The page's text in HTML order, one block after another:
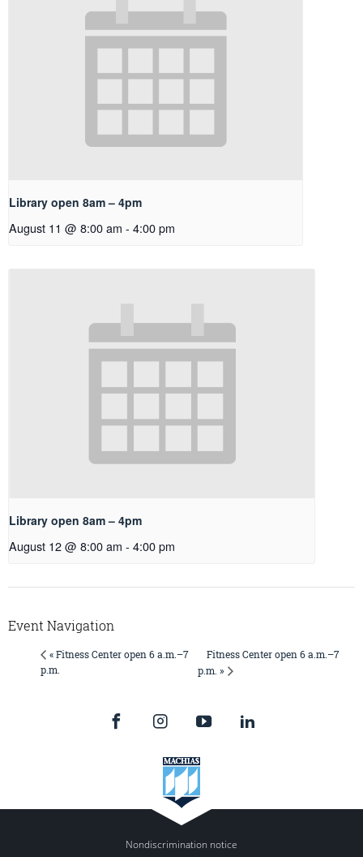
Library open 8am – 4pm
August 11 @ 8:00 am - 4:00 pm
Library open 8am – 4pm
August 12 @ 8:00 am - 4:00 pm
Event Navigation
« Fitness Center open 6 a.m.–7
p.m.
Fitness Center open 6 a.m.–7
p.m. »
Nondiscrimination notice